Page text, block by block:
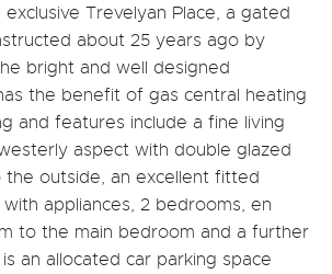
Trevelyan Place, a gated
about 25 years ago by
bright and well designed
the benefit of gas central heating
and features include a fine living
aspect with double glazed
outside, an excellent fitted
appliances, 2 bedrooms, en
to the main bedroom and a further
an allocated car parking space